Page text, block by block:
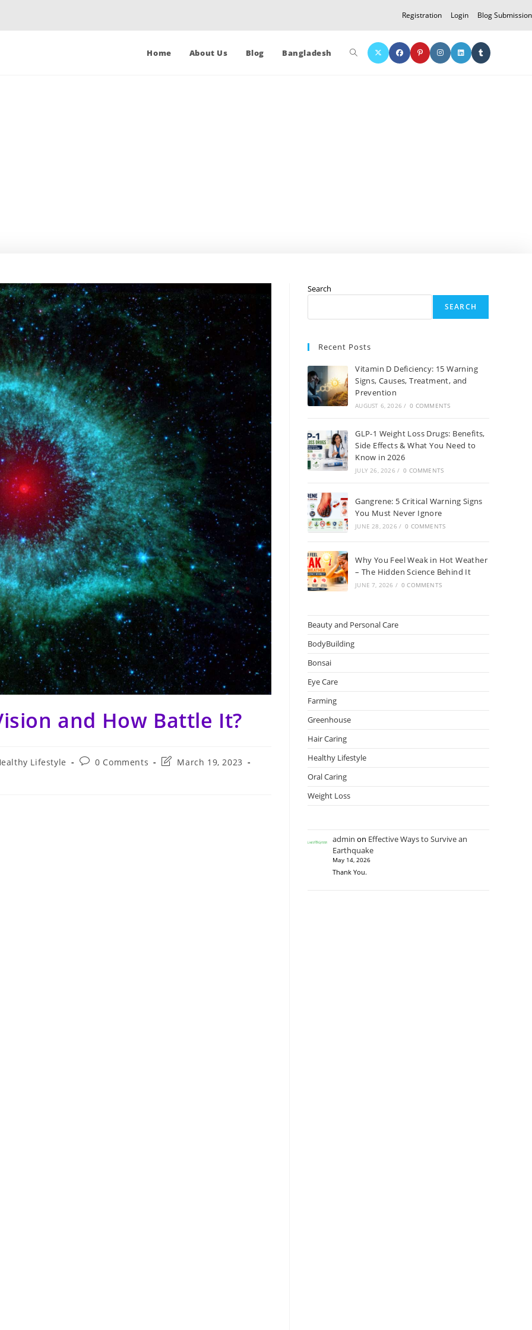
Registration Login Blog Submission
Home About Us Blog Bangladesh Toggle
and How Battle It?
Lifestyle
Post0 Comments
PostMarch 19, 2023
Search
SEARCH
Recent Posts
Vitamin D Deficiency: 15 Warning
Signs, Causes, Treatment, and
Prevention
AUGUST 6, 2026 / 0 COMMENTS
GLP-1 Weight Loss Drugs: Benefits,
Side Effects & What You Need to
Know in 2026
JULY 26, 2026 / 0 COMMENTS
Gangrene: 5 Critical Warning Signs
You Must Never Ignore
JUNE 28, 2026 / 0 COMMENTS
Why You Feel Weak in Hot Weather
– The Hidden Science Behind It
JUNE 7, 2026 / 0 COMMENTS
Beauty and Personal Care
BodyBuilding
Bonsai
Eye Care
Farming
Greenhouse
Hair Caring
Healthy Lifestyle
Oral Caring
Weight Loss
admin on Effective Ways to Survive an
Earthquake
May 14, 2026
Thank You.